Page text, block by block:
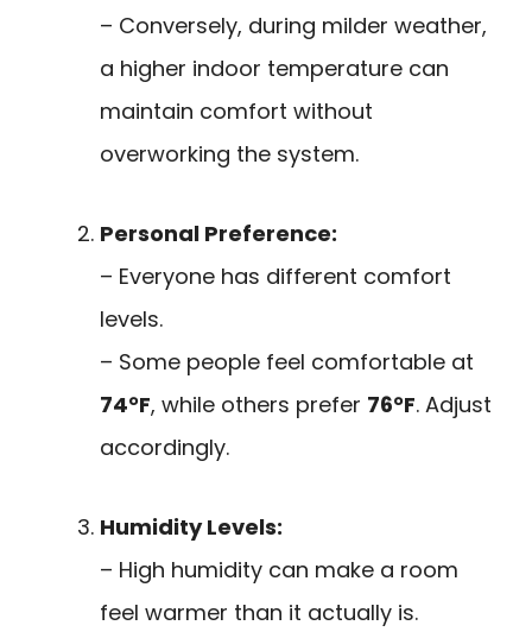
– Conversely, during milder weather,
a higher indoor temperature can
maintain comfort without
overworking the system.
Personal Preference:
– Everyone has different comfort
levels.
– Some people feel comfortable at
74°F, while others prefer 76°F. Adjust
accordingly.
Humidity Levels:
– High humidity can make a room
feel warmer than it actually is.